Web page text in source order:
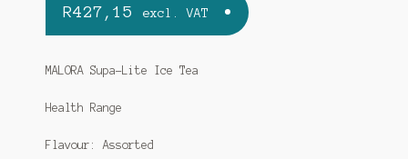
R427,15 excl. VAT
MALORA Supa-Lite Ice Tea
Health Range
Flavour: Assorted